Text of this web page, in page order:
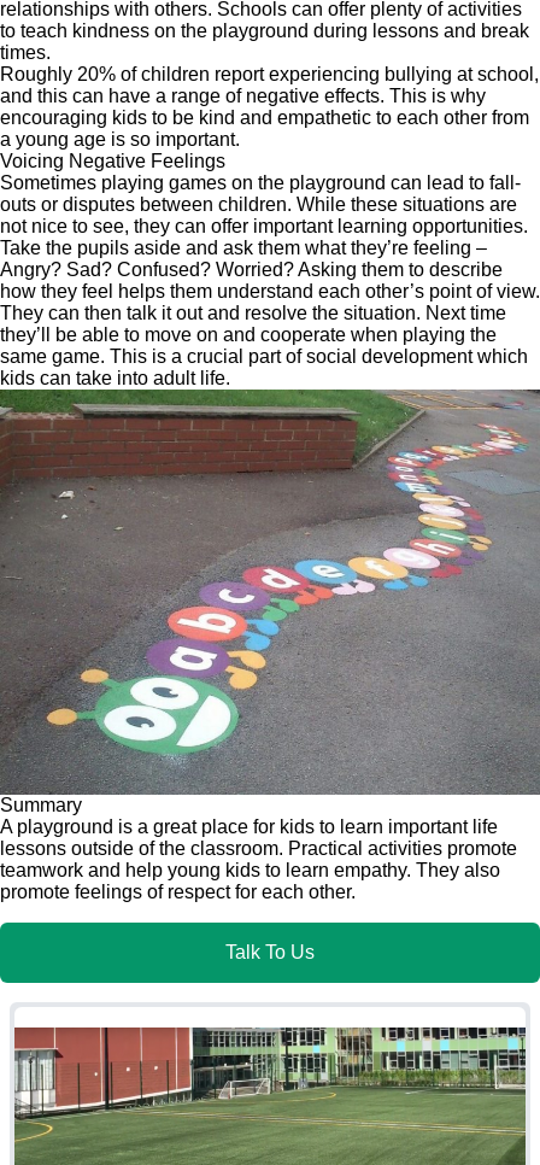
relationships with others. Schools can offer plenty of activities
to teach kindness on the playground during lessons and break
times.
Roughly 20% of children report experiencing bullying at school,
and this can have a range of negative effects. This is why
encouraging kids to be kind and empathetic to each other from
a young age is so important.
Voicing Negative Feelings
Sometimes playing games on the playground can lead to fall-
outs or disputes between children. While these situations are
not nice to see, they can offer important learning opportunities.
Take the pupils aside and ask them what they’re feeling –
Angry? Sad? Confused? Worried? Asking them to describe
how they feel helps them understand each other’s point of view.
They can then talk it out and resolve the situation. Next time
they’ll be able to move on and cooperate when playing the
same game. This is a crucial part of social development which
kids can take into adult life.
Summary
A playground is a great place for kids to learn important life
lessons outside of the classroom. Practical activities promote
teamwork and help young kids to learn empathy. They also
promote feelings of respect for each other.
Talk To Us